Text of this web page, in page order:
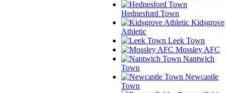
Hednesford Town
Kidsgrove
Athletic
Leek Town
Mossley AFC
Nantwich
Town
Newcastle
Town